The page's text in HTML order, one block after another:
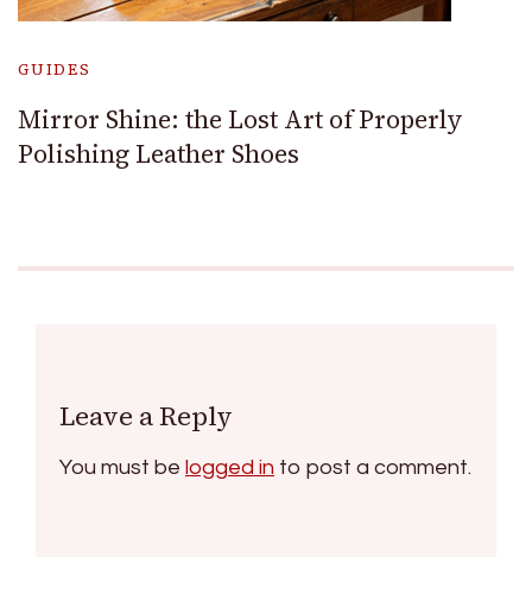
GUIDES
Mirror Shine: the Lost Art of Properly
Polishing Leather Shoes
Leave a Reply
You must be logged in to post a comment.